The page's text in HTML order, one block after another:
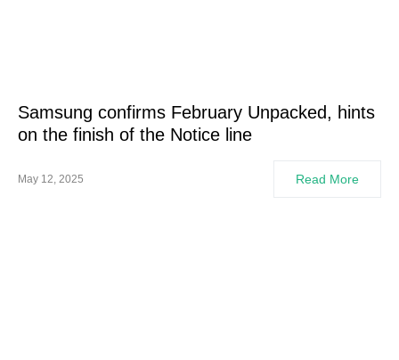
Samsung confirms February Unpacked, hints
on the finish of the Notice line
May 12, 2025 Read More